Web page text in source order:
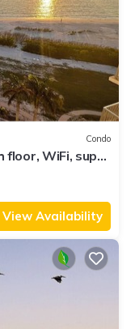
Condo
WiFi, super
View Availability